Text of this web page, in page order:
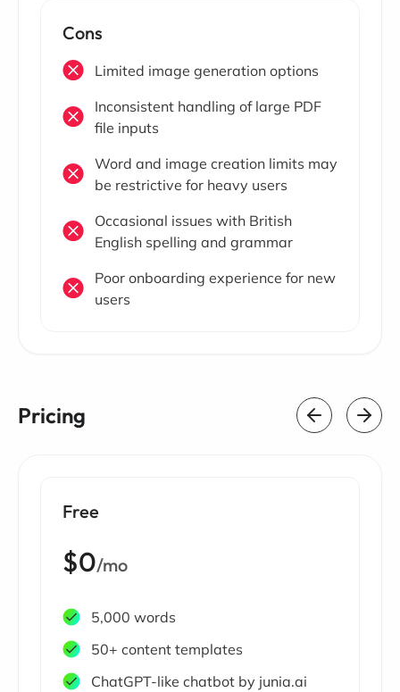
Cons
Limited image generation options
Inconsistent handling of large PDF
file inputs
Word and image creation limits may
be restrictive for heavy users
Occasional issues with British
English spelling and grammar
Poor onboarding experience for new
users
Pricing
Free
$0/mo
5,000 words
50+ content templates
ChatGPT-like chatbot by junia.ai